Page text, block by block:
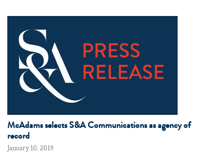
McAdams selects S&A Communications as agency of
record
January 10, 2019